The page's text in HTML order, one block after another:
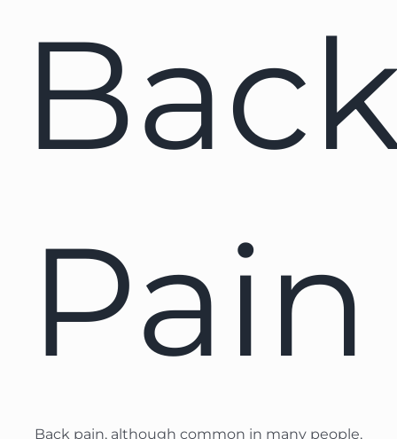
Pain
Back pain, although common in many people,